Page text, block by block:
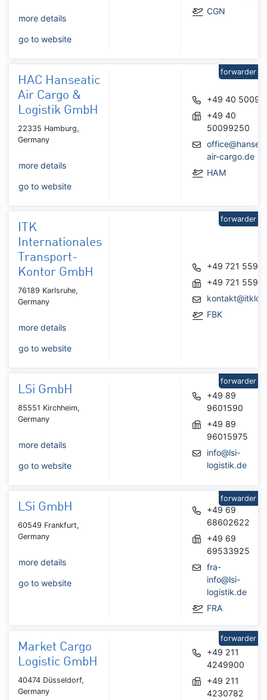
more details
go to website
CGN
HAC Hanseatic
Air Cargo &
Logistik GmbH
22335 Hamburg,
Germany
more details
go to website
+49 40
+49 40
50099250
air-cargo.de
HAM
forwarder
ITK
Internationales
Transport-
Kontor GmbH
76189 Karlsruhe,
Germany
more details
go to website
+49 721
+49 721
FBK
forwarder
LSi GmbH
85551 Kirchheim,
Germany
more details
go to website
+49 89
9601590
+49 89
96015975
info@lsi-
logistik.de
forwarder
LSi GmbH
60549 Frankfurt,
Germany
more details
go to website
+49 69
68602622
+49 69
69533925
fra-
info@lsi-
logistik.de
FRA
forwarder
Market Cargo
Logistic GmbH
40474 Düsseldorf,
Germany
+49 211
4249900
+49 211
4230782
forwarder